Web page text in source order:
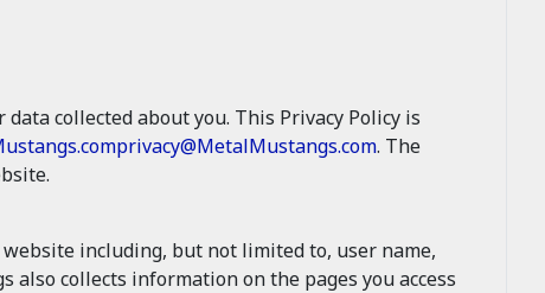
collected about you. This Privacy Policy is
privacy@MetalMustangs.com. The
including, but not limited to, user name,
also collects information on the pages you access